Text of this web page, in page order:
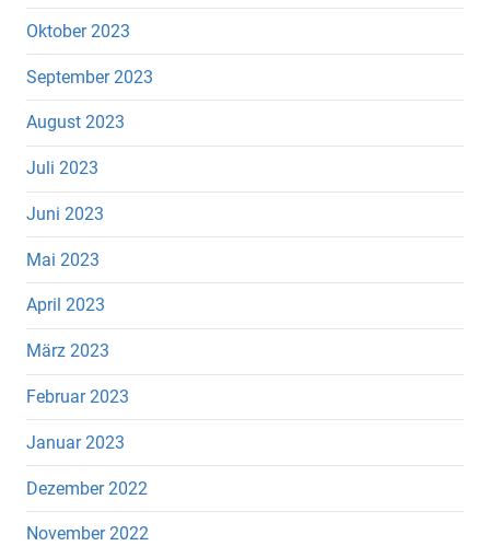
Oktober 2023
September 2023
August 2023
Juli 2023
Juni 2023
Mai 2023
April 2023
März 2023
Februar 2023
Januar 2023
Dezember 2022
November 2022